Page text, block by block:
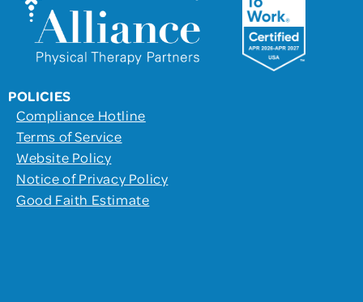
POLICIES
Compliance Hotline
Terms of Service
Website Policy
Notice of Privacy Policy
Good Faith Estimate